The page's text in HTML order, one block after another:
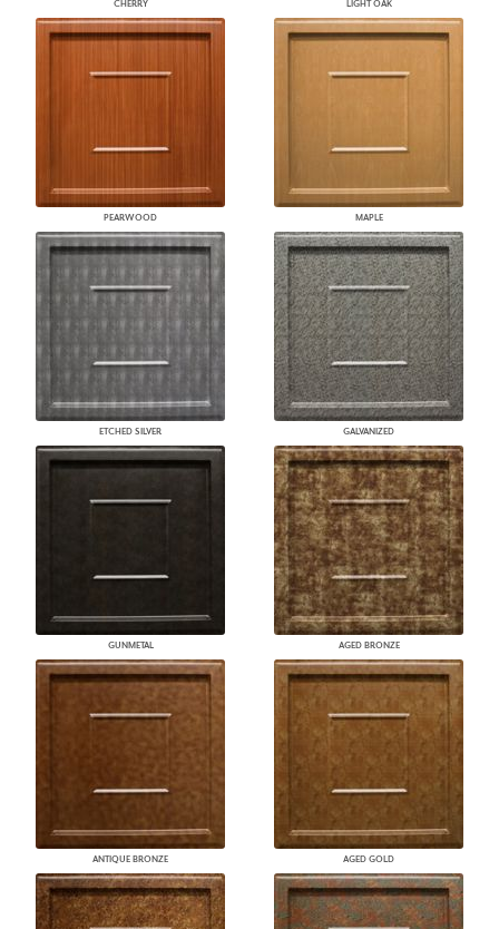
CHERRY LIGHT OAK
PEARWOOD MAPLE
ETCHED SILVER GALVANIZED
GUNMETAL AGED BRONZE
ANTIQUE BRONZE AGED GOLD